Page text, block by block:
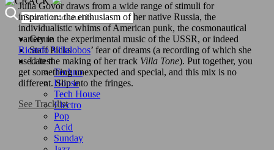
Genre
Staff Picks
Latest
Techno
House
Tech House
Electro
Pop
Acid
Sunday
Julia Govor draws from a wide range of stimuli for
inspiration: the enthusiasm of her native Russia, the
individualistic whims of American punk, the cosmonautical
variety in the experimental music of the USSR, or indeed
Ricardo Villalobos’ fear of dreams (a recording of which she
used in the making of her track Villa Tone). Put together, you
get something unexpected and special, and this mix is no
different. Slip into the fringes.
See Tracklist